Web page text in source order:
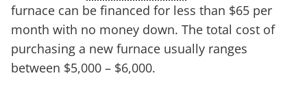
furnace can be financed for less than $65 per
month with no money down. The total cost of
purchasing a new furnace usually ranges
between $5,000 – $6,000.